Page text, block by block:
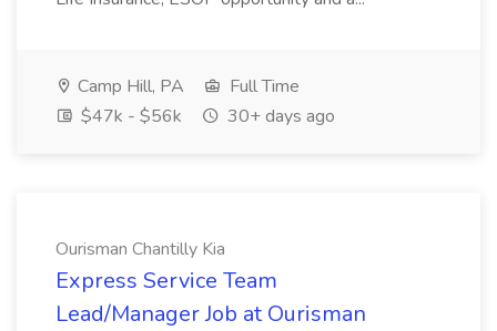
Camp Hill, PA
Full Time
$47k - $56k
30+ days ago
Ourisman Chantilly Kia
Express Service Team
Lead/Manager Job at Ourisman